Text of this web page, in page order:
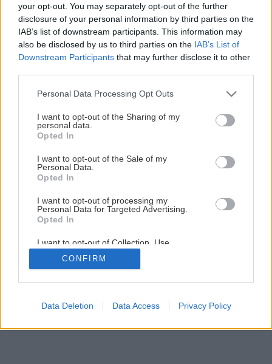
your opt-out. You may separately opt-out of the further
disclosure of your personal information by third parties on the
IAB’s list of downstream participants. This information may
also be disclosed by us to third parties on the IAB’s List of
Downstream Participants that may further disclose it to other
Please note that this website/app uses one or more Google
not limited to your visit or usage behaviour. You may click to
grant or deny consent to Google and its third-party tags to
use your data for below specified purposes in below Google
consent section.
Personal Data Processing Opt Outs
I want to opt-out of the Sharing of my
personal data.
Opted In
I want to opt-out of the Sale of my
Personal Data.
Opted In
I want to opt-out of processing my
Personal Data for Targeted Advertising.
Opted In
I want to opt-out of Collection, Use,
Retention, Sale, and/or Sharing of my
Personal Data that Is Unrelated with the
Purposes for which it was collected.
Google consents
CONFIRM
Data Deletion Data Access Privacy Policy
Späť na článok
15 tipov na vykurovacie zariadenia podľa zdroja
vykurovacej energie a priestoru
16/17